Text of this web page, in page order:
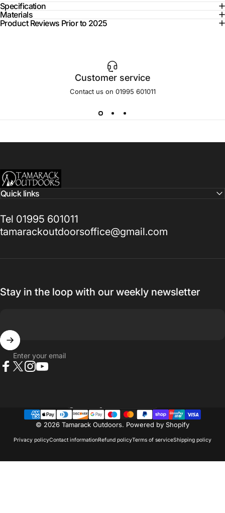
Specification
Materials
Product Reviews Prior to 2025
Customer service
Contact us on 01995 601011
Tamarack Outdoors
Quick links
Tel 01995 601011
tamarackoutdoorsoffice@gmail.com
Stay in the loop with our weekly newsletter
Enter your email
© 2026 Tamarack Outdoors. Powered by Shopify
Privacy policyContact informationRefund policyTerms of serviceShipping policy
Country/region